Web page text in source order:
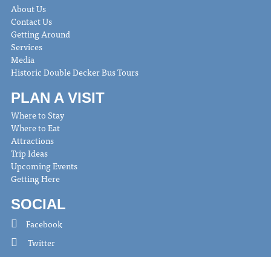
About Us
Contact Us
Getting Around
Services
Media
Historic Double Decker Bus Tours
PLAN A VISIT
Where to Stay
Where to Eat
Attractions
Trip Ideas
Upcoming Events
Getting Here
SOCIAL
Facebook
Twitter